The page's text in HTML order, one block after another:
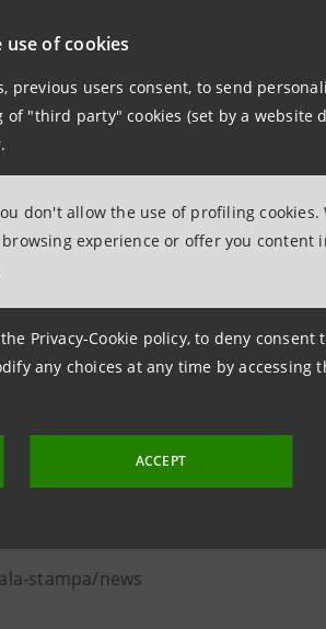
of cookies
previous users consent, to send
"third party" cookies (set by a website
don't allow the use of profiling cookies.
experience or offer you content
Privacy-Cookie policy, to deny consent
any choices at any time by accessing
ACCEPT
and supported the development of
,Head of Network Italy at
with Italpreziosi – one of the
a strategic sector of Italian products
force of the Italian economy
data by the Confindustria
same period of 2020 (while
and in value (+49.3%)
performances in the six
UK and Germany.
stampa/news